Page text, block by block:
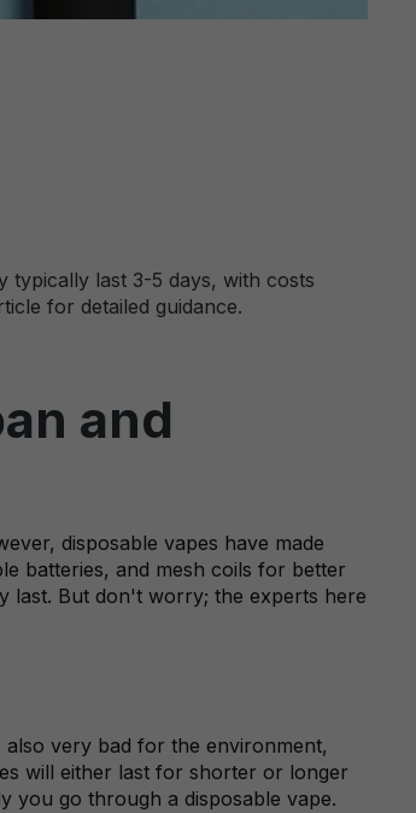
typically last 3-5 days, with costs
for detailed guidance.
and
disposable vapes have made
batteries, and mesh coils for better
last. But don't worry; the experts here
also very bad for the environment,
will either last for shorter or longer
you go through a disposable vape.